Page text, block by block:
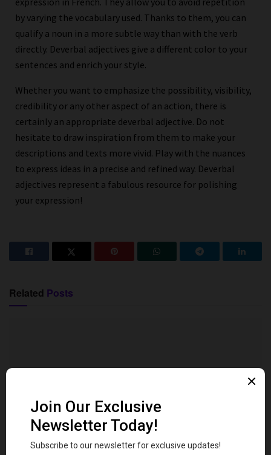
by varying the vocabulary used. Thanks to them, you can
qualify a noun in a more subtle way than with the verb
directly. Deverbal adjectives give a different color to your
sentences and enrich your style.
Whether you want to emphasize the possibility, visibility,
credibility or any other aspect of an action, there is
certainly an appropriate deverbal adjective. Do not
hesitate to draw inspiration from them to make your
descriptions and texts more vivid. Play with the nuances
to express ideas in a precise and refined way. Deverbal
adjectives represent a fabulous resource for polishing
your expression!
Related Posts